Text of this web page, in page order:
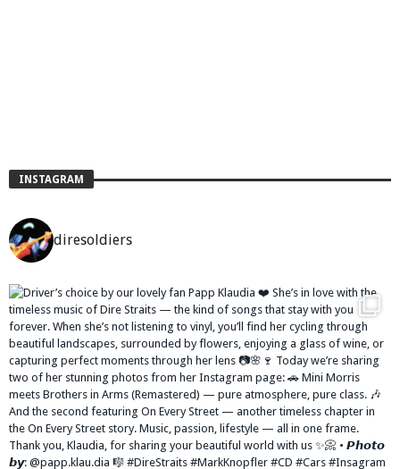
INSTAGRAM
diresoldiers